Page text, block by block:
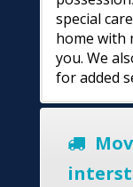
special
home with
you. We
for added